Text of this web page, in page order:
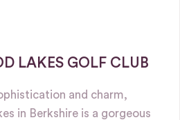
LAKES GOLF CLUB
and charm,
in Berkshire is a gorgeous